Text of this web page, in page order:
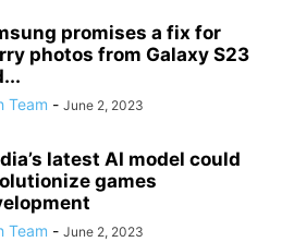
promises a fix for
photos from Galaxy S23
Team - June 2, 2023
latest AI model could
games
Team - June 2, 2023